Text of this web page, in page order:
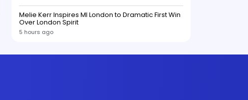
Melie Kerr Inspires MI London to Dramatic First Win
Over London Spirit
5 hours ago